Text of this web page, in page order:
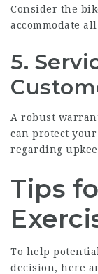
Consider the
accommodate
5.
A robust
can protect
regarding
Tips
To help
decision, here